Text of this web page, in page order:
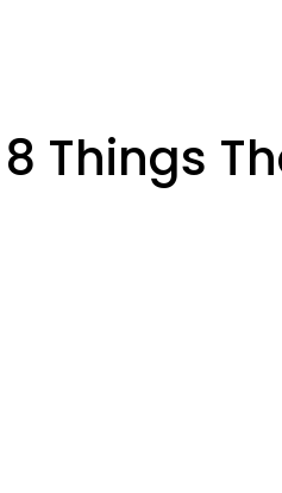
Things